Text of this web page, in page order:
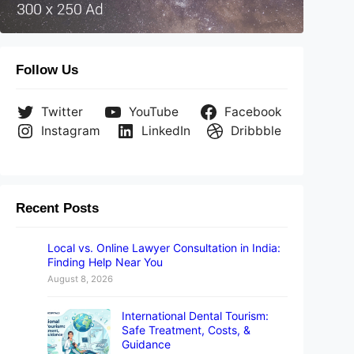
Follow Us
Twitter YouTube
Facebook
Instagram
LinkedIn Dribbble
Recent Posts
Local vs. Online Lawyer Consultation in India:
Finding Help Near You
August 8, 2026
International Dental Tourism:
Safe Treatment, Costs, &
Guidance